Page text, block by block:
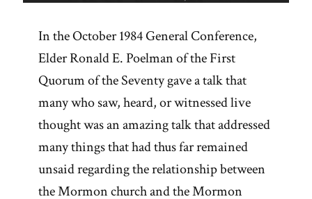
In the October 1984 General Conference,
Elder Ronald E. Poelman of the First
Quorum of the Seventy gave a talk that
many who saw, heard, or witnessed live
thought was an amazing talk that addressed
many things that had thus far remained
unsaid regarding the relationship between
the Mormon church and the Mormon